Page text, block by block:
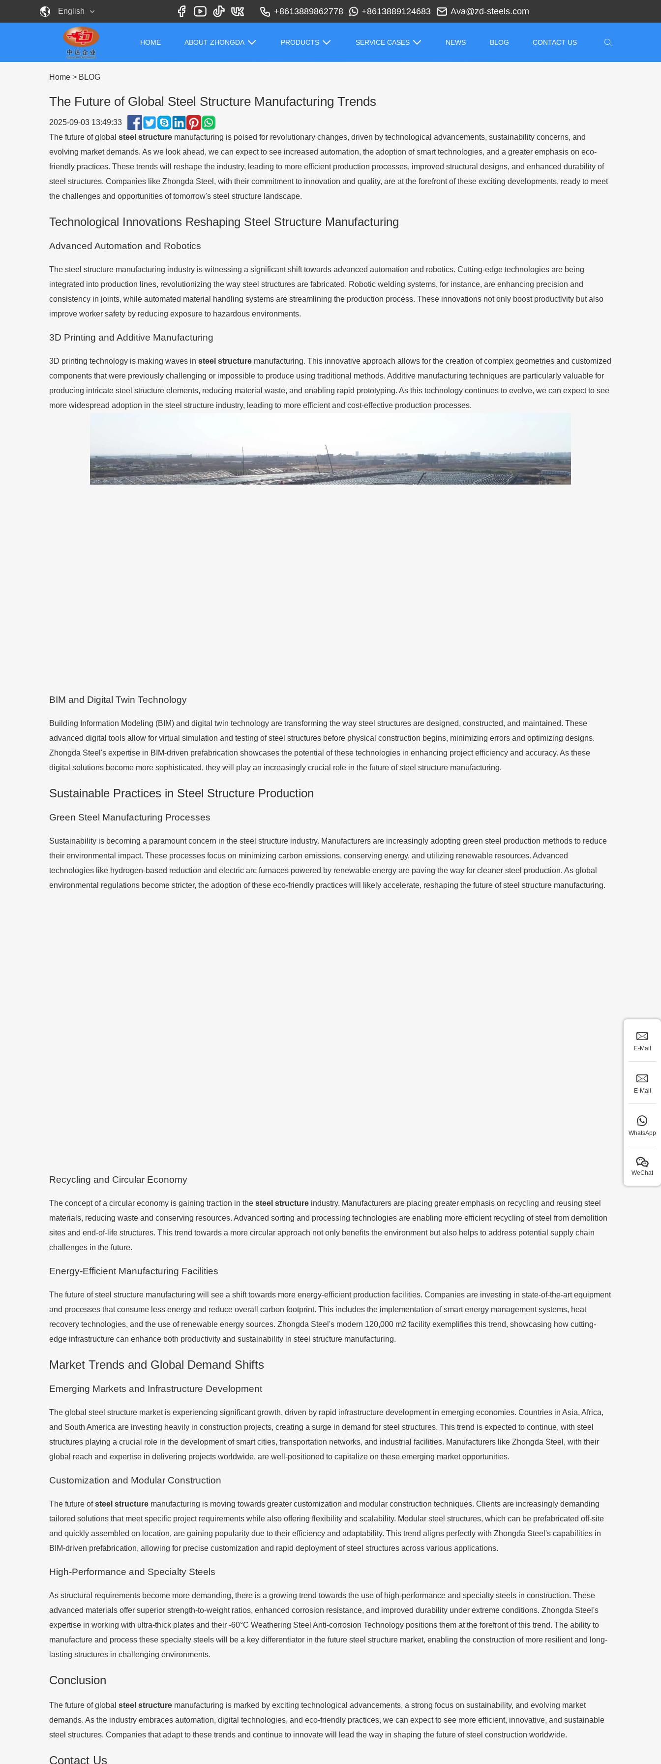
+8613889862778 +8613889124683 Ava@zd-steels.com
English
HOME ABOUT ZHONGDA PRODUCTS SERVICE CASES NEWS BLOG CONTACT US
Home > BLOG
The Future of Global Steel Structure Manufacturing Trends
2025-09-03 13:49:33
The future of global steel structure manufacturing is poised for revolutionary changes, driven by technological advancements, sustainability concerns, and
evolving market demands. As we look ahead, we can expect to see increased automation, the adoption of smart technologies, and a greater emphasis on eco-
friendly practices. These trends will reshape the industry, leading to more efficient production processes, improved structural designs, and enhanced durability of
steel structures. Companies like Zhongda Steel, with their commitment to innovation and quality, are at the forefront of these exciting developments, ready to meet
the challenges and opportunities of tomorrow's steel structure landscape.
Technological Innovations Reshaping Steel Structure Manufacturing
Advanced Automation and Robotics
The steel structure manufacturing industry is witnessing a significant shift towards advanced automation and robotics. Cutting-edge technologies are being
integrated into production lines, revolutionizing the way steel structures are fabricated. Robotic welding systems, for instance, are enhancing precision and
consistency in joints, while automated material handling systems are streamlining the production process. These innovations not only boost productivity but also
improve worker safety by reducing exposure to hazardous environments.
3D Printing and Additive Manufacturing
3D printing technology is making waves in steel structure manufacturing. This innovative approach allows for the creation of complex geometries and customized
components that were previously challenging or impossible to produce using traditional methods. Additive manufacturing techniques are particularly valuable for
producing intricate steel structure elements, reducing material waste, and enabling rapid prototyping. As this technology continues to evolve, we can expect to see
more widespread adoption in the steel structure industry, leading to more efficient and cost-effective production processes.
BIM and Digital Twin Technology
Building Information Modeling (BIM) and digital twin technology are transforming the way steel structures are designed, constructed, and maintained. These
advanced digital tools allow for virtual simulation and testing of steel structures before physical construction begins, minimizing errors and optimizing designs.
Zhongda Steel's expertise in BIM-driven prefabrication showcases the potential of these technologies in enhancing project efficiency and accuracy. As these
digital solutions become more sophisticated, they will play an increasingly crucial role in the future of steel structure manufacturing.
Sustainable Practices in Steel Structure Production
Green Steel Manufacturing Processes
Sustainability is becoming a paramount concern in the steel structure industry. Manufacturers are increasingly adopting green steel production methods to reduce
their environmental impact. These processes focus on minimizing carbon emissions, conserving energy, and utilizing renewable resources. Advanced
technologies like hydrogen-based reduction and electric arc furnaces powered by renewable energy are paving the way for cleaner steel production. As global
environmental regulations become stricter, the adoption of these eco-friendly practices will likely accelerate, reshaping the future of steel structure manufacturing.
Recycling and Circular Economy
The concept of a circular economy is gaining traction in the steel structure industry. Manufacturers are placing greater emphasis on recycling and reusing steel
materials, reducing waste and conserving resources. Advanced sorting and processing technologies are enabling more efficient recycling of steel from demolition
sites and end-of-life structures. This trend towards a more circular approach not only benefits the environment but also helps to address potential supply chain
challenges in the future.
Energy-Efficient Manufacturing Facilities
The future of steel structure manufacturing will see a shift towards more energy-efficient production facilities. Companies are investing in state-of-the-art equipment
and processes that consume less energy and reduce overall carbon footprint. This includes the implementation of smart energy management systems, heat
recovery technologies, and the use of renewable energy sources. Zhongda Steel's modern 120,000 m2 facility exemplifies this trend, showcasing how cutting-
edge infrastructure can enhance both productivity and sustainability in steel structure manufacturing.
Market Trends and Global Demand Shifts
Emerging Markets and Infrastructure Development
The global steel structure market is experiencing significant growth, driven by rapid infrastructure development in emerging economies. Countries in Asia, Africa,
and South America are investing heavily in construction projects, creating a surge in demand for steel structures. This trend is expected to continue, with steel
structures playing a crucial role in the development of smart cities, transportation networks, and industrial facilities. Manufacturers like Zhongda Steel, with their
global reach and expertise in delivering projects worldwide, are well-positioned to capitalize on these emerging market opportunities.
Customization and Modular Construction
The future ofsteel structure manufacturing is moving towards greater customization and modular construction techniques. Clients are increasingly demanding
tailored solutions that meet specific project requirements while also offering flexibility and scalability. Modular steel structures, which can be prefabricated off-site
and quickly assembled on location, are gaining popularity due to their efficiency and adaptability. This trend aligns perfectly with Zhongda Steel's capabilities in
BIM-driven prefabrication, allowing for precise customization and rapid deployment of steel structures across various applications.
High-Performance and Specialty Steels
As structural requirements become more demanding, there is a growing trend towards the use of high-performance and specialty steels in construction. These
advanced materials offer superior strength-to-weight ratios, enhanced corrosion resistance, and improved durability under extreme conditions. Zhongda Steel's
expertise in working with ultra-thick plates and their -60°C Weathering Steel Anti-corrosion Technology positions them at the forefront of this trend. The ability to
manufacture and process these specialty steels will be a key differentiator in the future steel structure market, enabling the construction of more resilient and long-
lasting structures in challenging environments.
Conclusion
The future of global steel structure manufacturing is marked by exciting technological advancements, a strong focus on sustainability, and evolving market
demands. As the industry embraces automation, digital technologies, and eco-friendly practices, we can expect to see more efficient, innovative, and sustainable
steel structures. Companies that adapt to these trends and continue to innovate will lead the way in shaping the future of steel construction worldwide.
Contact Us
E-Mail
E-Mail
WhatsApp
WeChat